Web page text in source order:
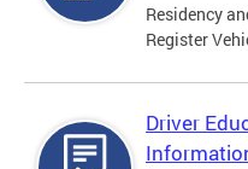
Residency
Register
Driver